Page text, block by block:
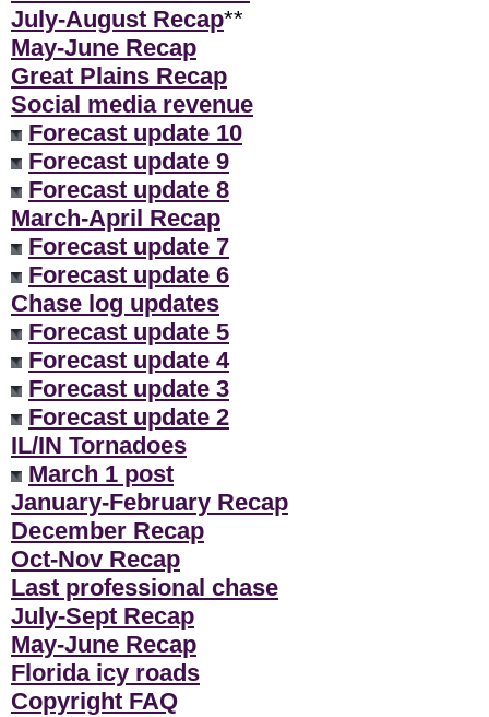
July-August Recap**
May-June Recap
Great Plains Recap
Social media revenue
Forecast update 10
Forecast update 9
Forecast update 8
March-April Recap
Forecast update 7
Forecast update 6
Chase log updates
Forecast update 5
Forecast update 4
Forecast update 3
Forecast update 2
IL/IN Tornadoes
March 1 post
January-February Recap
December Recap
Oct-Nov Recap
Last professional chase
July-Sept Recap
May-June Recap
Florida icy roads
Copyright FAQ